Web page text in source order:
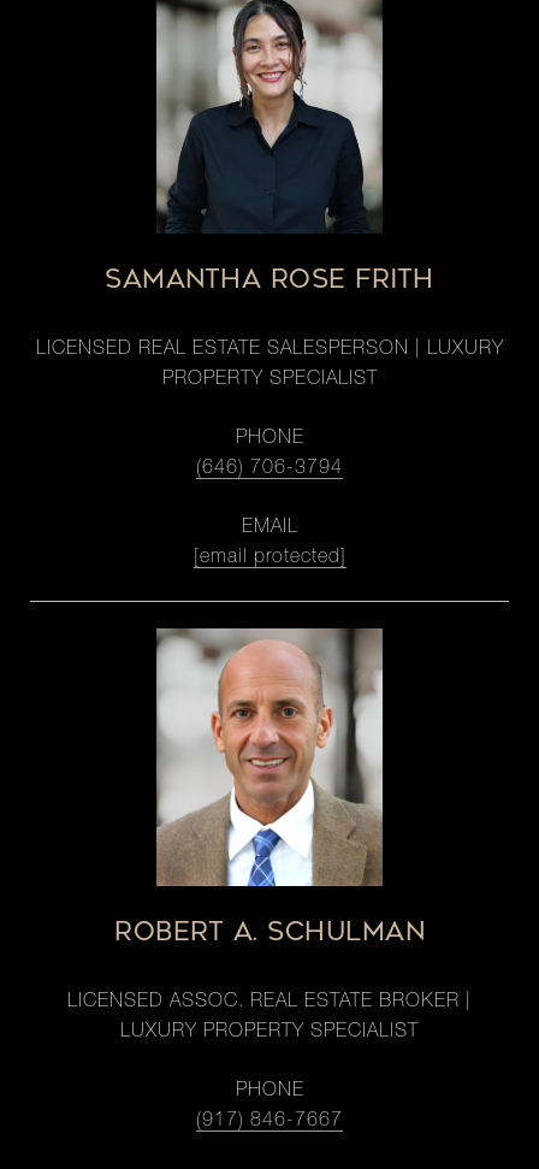
SAMANTHA ROSE FRITH
LICENSED REAL ESTATE SALESPERSON | LUXURY
PROPERTY SPECIALIST
PHONE
(646) 706-3794
EMAIL
[email protected]
ROBERT A. SCHULMAN
LICENSED ASSOC. REAL ESTATE BROKER |
LUXURY PROPERTY SPECIALIST
PHONE
(917) 846-7667